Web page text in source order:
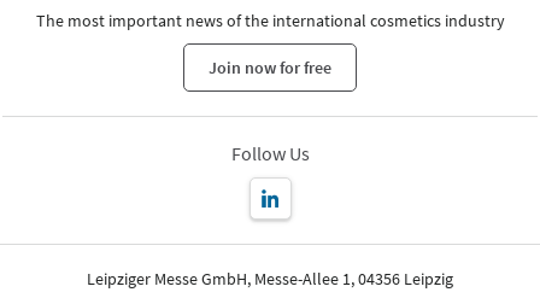
The most important news of the international cosmetics industry
Join now for free
Follow Us
Leipziger Messe GmbH, Messe-Allee 1, 04356 Leipzig